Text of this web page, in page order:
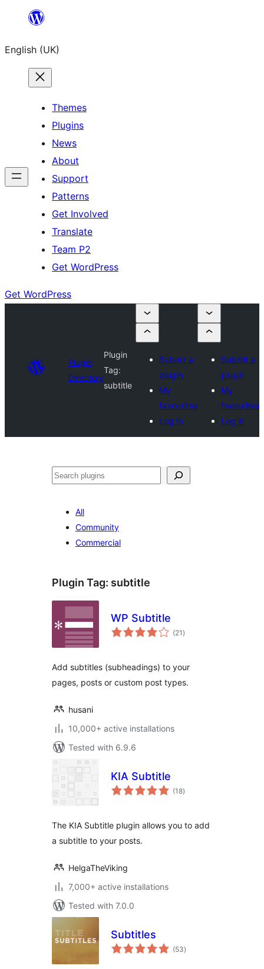
content
English (UK)
Themes
Plugins
News
About
Support
Patterns
Get Involved
Translate
Team P2
Get WordPress
Get WordPress
Plugin
Directory
Plugin
Tag:
subtitle
Submit a
plugin
My
favourites
Log in
Submit a
plugin
My
favourites
Log in
Search
All
Community
Commercial
Plugin Tag: subtitle
WP Subtitle
(21 total
ratings
)
Add subtitles (subheadings) to your
pages, posts or custom post types.
husani
10,000+ active installations
Tested with 6.9.6
KIA Subtitle
(18total
ratings
)
The KIA Subtitle plugin allows you to add
a subtitle to your posts.
HelgaTheViking
7,000+ active installations
Tested with 7.0.0
Subtitles
(53total
ratings
)